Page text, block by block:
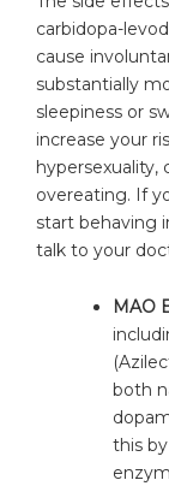
carbidopa-
cause
substantially
sleepiness or
increase your
hypersexuality,
overeating. If
start behaving
talk to your
MAO
both
this